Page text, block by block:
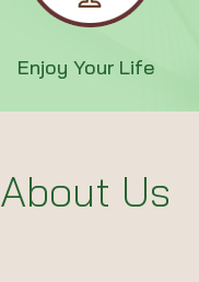
Enjoy Your Life
About Us